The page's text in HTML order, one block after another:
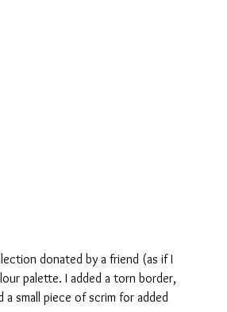
donated by a friend (as if I
palette. I added a torn border,
small piece of scrim for added